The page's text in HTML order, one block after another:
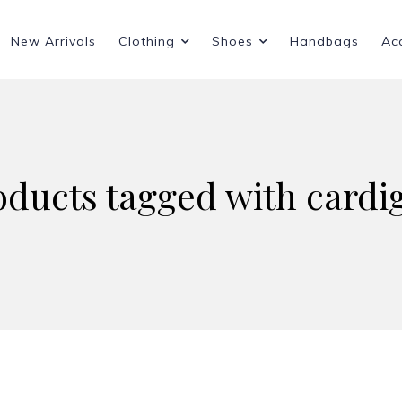
New Arrivals Clothing Shoes Handbags
tagged with